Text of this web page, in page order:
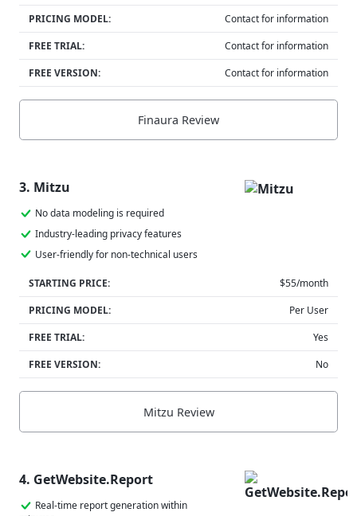
PRICING MODEL:
Contact for information
FREE TRIAL:
Contact for information
FREE VERSION:
Contact for information
Finaura Review
3. Mitzu
No data modeling is required
Industry-leading privacy features
User-friendly for non-technical users
STARTING PRICE:
$55/month
PRICING MODEL:
Per User
FREE TRIAL:
Yes
FREE VERSION:
No
Mitzu Review
4. GetWebsite.Report
Real-time report generation within